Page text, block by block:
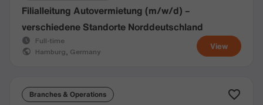
View
Filialleitung Autovermietung (m/w/d) –
verschiedene Standorte Norddeutschland
Full-time
Hamburg, Germany
Branches & Operations